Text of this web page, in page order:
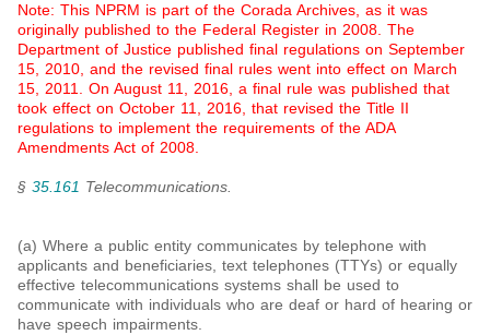
Note: This NPRM is part of the Corada Archives, as it was
originally published to the Federal Register in 2008. The
Department of Justice published final regulations on September
15, 2010, and the revised final rules went into effect on March
15, 2011. On August 11, 2016, a final rule was published that
took effect on October 11, 2016, that revised the Title II
regulations to implement the requirements of the ADA
Amendments Act of 2008.
§ 35.161 Telecommunications.
(a) Where a public entity communicates by telephone with
applicants and beneficiaries, text telephones (TTYs) or equally
effective telecommunications systems shall be used to
communicate with individuals who are deaf or hard of hearing or
have speech impairments.